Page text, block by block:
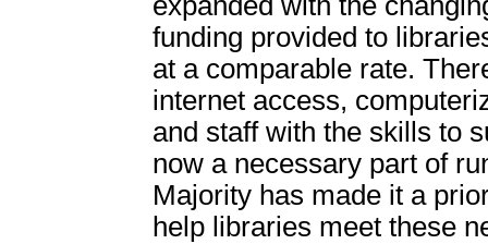
funding provided to
at a comparable rate.
internet access,
and staff with the skills to
now a necessary part of
Majority has made it a
help libraries meet these